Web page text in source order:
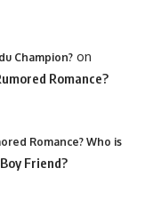
Champion? on
Romance?
Romance? Who is
Friend?